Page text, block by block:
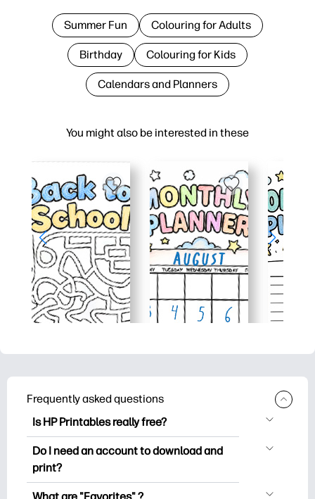
You might also be interested in these
Summer Fun Colouring for Adults
Birthday Colouring for Kids
Calendars and Planners
Frequently asked questions
Is HP Printables really free?
HP Printables offers 2,500+ free
printables to download and print. Explore
worksheets, crafts & cards for special
Do I need an account to download and
print?
You can explore and print without